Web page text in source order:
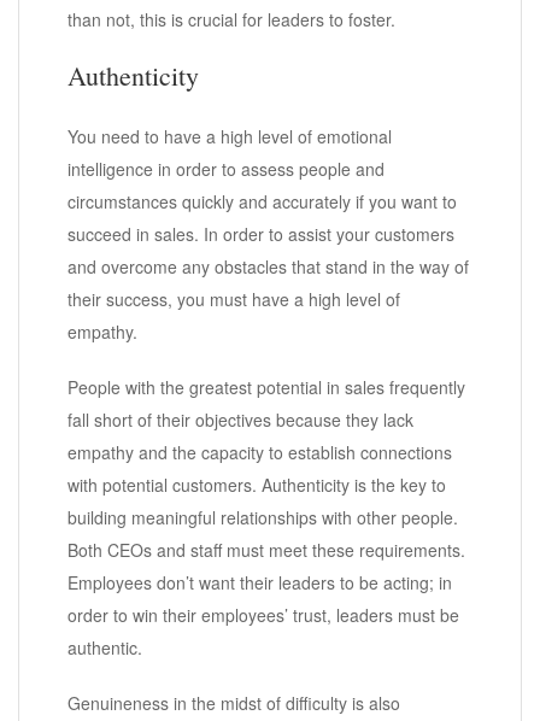
than not, this is crucial for leaders to foster.
Authenticity
You need to have a high level of emotional
intelligence in order to assess people and
circumstances quickly and accurately if you want to
succeed in sales. In order to assist your customers
and overcome any obstacles that stand in the way of
their success, you must have a high level of
empathy.
People with the greatest potential in sales frequently
fall short of their objectives because they lack
empathy and the capacity to establish connections
with potential customers. Authenticity is the key to
building meaningful relationships with other people.
Both CEOs and staff must meet these requirements.
Employees don’t want their leaders to be acting; in
order to win their employees’ trust, leaders must be
authentic.
Genuineness in the midst of difficulty is also